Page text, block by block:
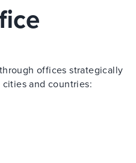
offices strategically
and countries: